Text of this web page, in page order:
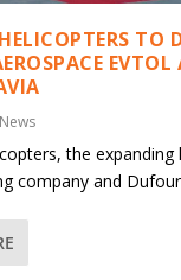
TO
News
the expanding
company and